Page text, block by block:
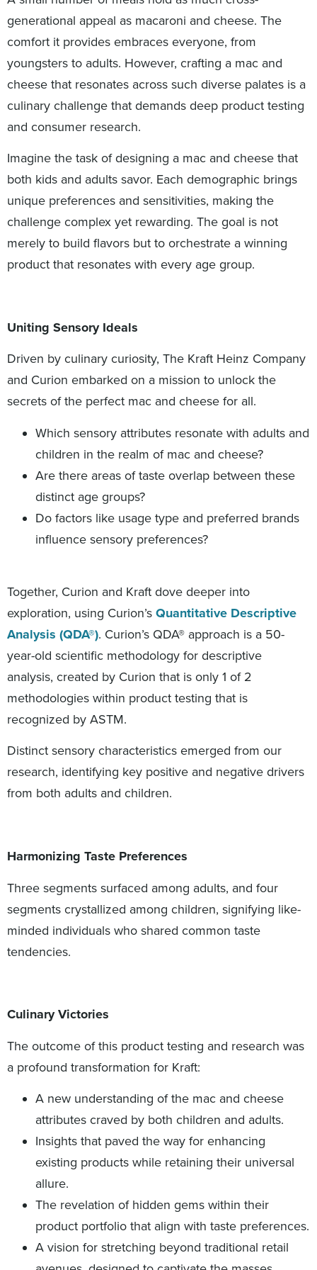
generational appeal as macaroni and cheese. The
comfort it provides embraces everyone, from
youngsters to adults. However, crafting a mac and
cheese that resonates across such diverse palates is a
culinary challenge that demands deep product testing
and consumer research.
Imagine the task of designing a mac and cheese that
both kids and adults savor. Each demographic brings
unique preferences and sensitivities, making the
challenge complex yet rewarding. The goal is not
merely to build flavors but to orchestrate a winning
product that resonates with every age group.
Uniting Sensory Ideals
Driven by culinary curiosity, The Kraft Heinz Company
and Curion embarked on a mission to unlock the
secrets of the perfect mac and cheese for all.
Which sensory attributes resonate with adults and
children in the realm of mac and cheese?
Are there areas of taste overlap between these
distinct age groups?
Do factors like usage type and preferred brands
influence sensory preferences?
Together, Curion and Kraft dove deeper into
exploration, using Curion’s Quantitative Descriptive
Analysis (QDA®). Curion’s QDA® approach is a 50-
year-old scientific methodology for descriptive
analysis, created by Curion that is only 1 of 2
methodologies within product testing that is
recognized by ASTM.
Distinct sensory characteristics emerged from our
research, identifying key positive and negative drivers
from both adults and children.
Harmonizing Taste Preferences
Three segments surfaced among adults, and four
segments crystallized among children, signifying like-
minded individuals who shared common taste
tendencies.
Culinary Victories
The outcome of this product testing and research was
a profound transformation for Kraft:
A new understanding of the mac and cheese
attributes craved by both children and adults.
Insights that paved the way for enhancing
existing products while retaining their universal
allure.
The revelation of hidden gems within their
product portfolio that align with taste preferences.
A vision for stretching beyond traditional retail